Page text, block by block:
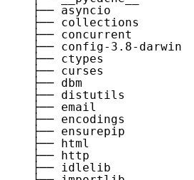
├── asyncio
├── collections
├── concurrent
├── config-3.8-darwin
├── ctypes
├── curses
├── dbm
├── distutils
├── email
├── encodings
├── ensurepip
├── html
├── http
├── idlelib